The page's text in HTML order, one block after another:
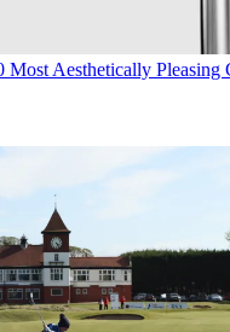
Most Aesthetically Pleasing